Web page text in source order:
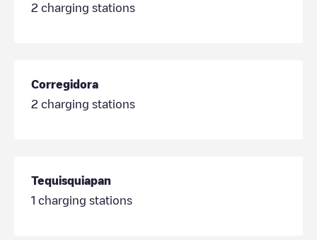
2 charging stations
Corregidora
2 charging stations
Tequisquiapan
1 charging stations